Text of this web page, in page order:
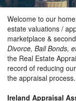
Welcome to our
estate valuations /
marketplace &
Divorce, Bail Bonds,
the Real Estate
record of reducing
the appraisal process.
Ireland Appraisal